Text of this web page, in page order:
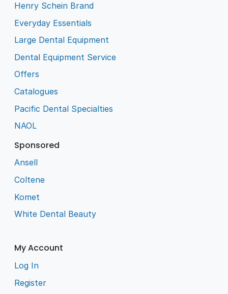
Henry Schein Brand
Everyday Essentials
Large Dental Equipment
Dental Equipment Service
Offers
Catalogues
Pacific Dental Specialties
NAOL
Sponsored
Ansell
Coltene
Komet
White Dental Beauty
My Account
Log In
Register